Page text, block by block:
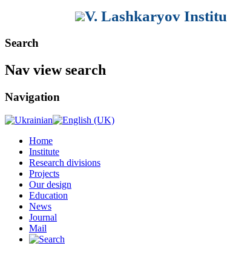
V. Lashkaryov
Search
Nav view search
Navigation
Home
Institute
Research divisions
Projects
Our design
Education
News
Journal
Mail